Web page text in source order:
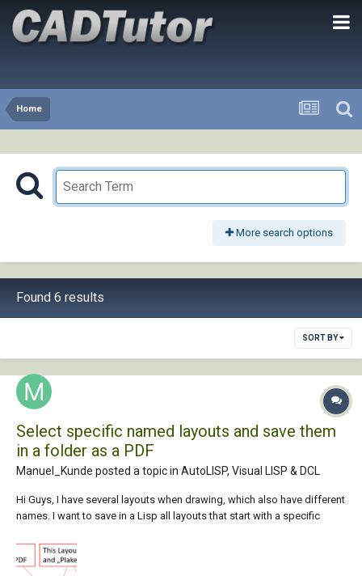
Home
More search options
Found 6 results
SORT BY
Select specific named layouts and save them
in a folder as a PDF
Manuel_Kunde posted a topic in AutoLISP, Visual LISP & DCL
Hi Guys, I have several layouts when drawing, which also have different
names. I want to save in a Lisp all layouts that start with a specific
write a lisp that selects the correct location for me. Unfortunate...